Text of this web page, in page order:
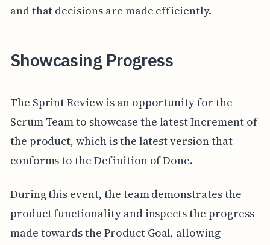
and that decisions are made efficiently.
Showcasing Progress
The Sprint Review is an opportunity for the
Scrum Team to showcase the latest Increment of
the product, which is the latest version that
conforms to the Definition of Done.
During this event, the team demonstrates the
product functionality and inspects the progress
made towards the Product Goal, allowing